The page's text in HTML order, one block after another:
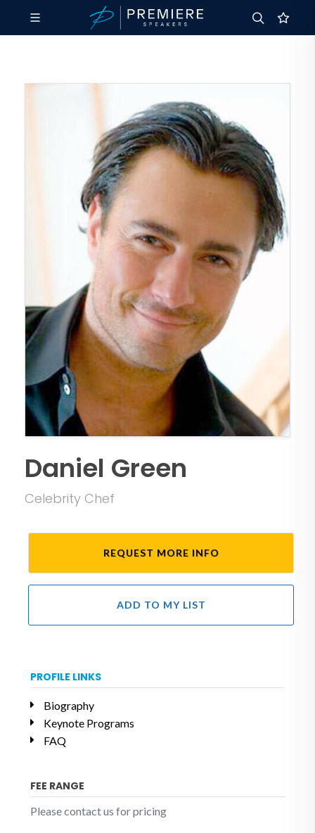
Daniel Green
Celebrity Chef
REQUEST MORE INFO
ADD TO MY LIST
PROFILE LINKS
Biography
Keynote Programs
FAQ
FEE RANGE
Please contact us for pricing